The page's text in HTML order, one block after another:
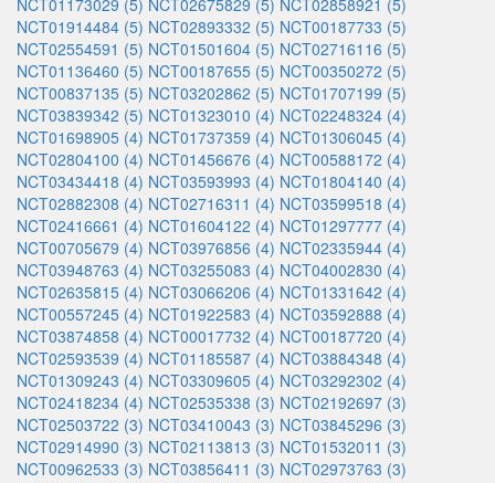
NCT01173029 (5) NCT02675829 (5) NCT02858921 (5)
NCT01914484 (5) NCT02893332 (5) NCT00187733 (5)
NCT02554591 (5) NCT01501604 (5) NCT02716116 (5)
NCT01136460 (5) NCT00187655 (5) NCT00350272 (5)
NCT00837135 (5) NCT03202862 (5) NCT01707199 (5)
NCT03839342 (5) NCT01323010 (4) NCT02248324 (4)
NCT01698905 (4) NCT01737359 (4) NCT01306045 (4)
NCT02804100 (4) NCT01456676 (4) NCT00588172 (4)
NCT03434418 (4) NCT03593993 (4) NCT01804140 (4)
NCT02882308 (4) NCT02716311 (4) NCT03599518 (4)
NCT02416661 (4) NCT01604122 (4) NCT01297777 (4)
NCT00705679 (4) NCT03976856 (4) NCT02335944 (4)
NCT03948763 (4) NCT03255083 (4) NCT04002830 (4)
NCT02635815 (4) NCT03066206 (4) NCT01331642 (4)
NCT00557245 (4) NCT01922583 (4) NCT03592888 (4)
NCT03874858 (4) NCT00017732 (4) NCT00187720 (4)
NCT02593539 (4) NCT01185587 (4) NCT03884348 (4)
NCT01309243 (4) NCT03309605 (4) NCT03292302 (4)
NCT02418234 (4) NCT02535338 (3) NCT02192697 (3)
NCT02503722 (3) NCT03410043 (3) NCT03845296 (3)
NCT02914990 (3) NCT02113813 (3) NCT01532011 (3)
NCT00962533 (3) NCT03856411 (3) NCT02973763 (3)